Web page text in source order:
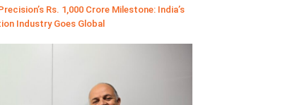
Rs. 1,000 Crore Milestone: India’s
Industry Goes Global